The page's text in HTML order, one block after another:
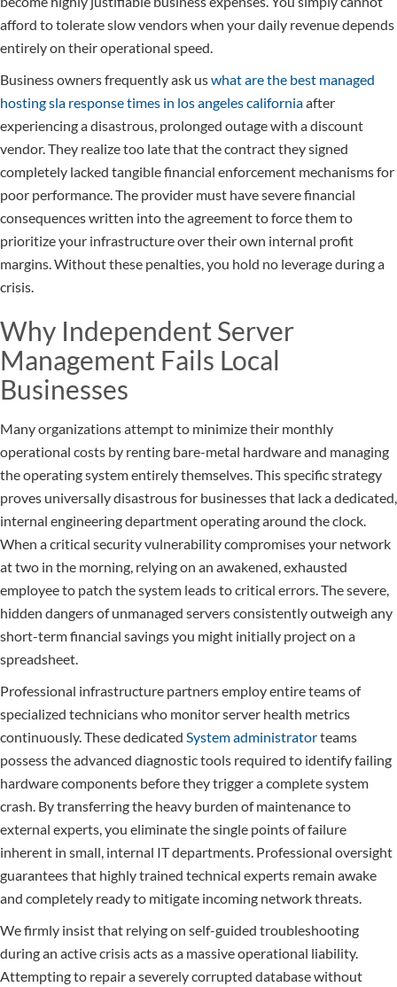
afford to tolerate slow vendors when your daily revenue depends
entirely on their operational speed.
Business owners frequently ask uswhat are the best managed
hosting sla response times in los angeles californiaafter
experiencing a disastrous, prolonged outage with a discount
vendor. They realize too late that the contract they signed
completely lacked tangible financial enforcement mechanisms for
poor performance. The provider must have severe financial
consequences written into the agreement to force them to
prioritize your infrastructure over their own internal profit
margins. Without these penalties, you hold no leverage during a
crisis.
Why Independent Server
Management Fails Local
Businesses
Many organizations attempt to minimize their monthly
operational costs by renting bare-metal hardware and managing
the operating system entirely themselves. This specific strategy
proves universally disastrous for businesses that lack a dedicated,
internal engineering department operating around the clock.
When a critical security vulnerability compromises your network
at two in the morning, relying on an awakened, exhausted
employee to patch the system leads to critical errors. The severe,
hidden dangers of unmanaged servers consistently outweigh any
short-term financial savings you might initially project on a
spreadsheet.
Professional infrastructure partners employ entire teams of
specialized technicians who monitor server health metrics
continuously. These dedicated System administratorteams
possess the advanced diagnostic tools required to identify failing
hardware components before they trigger a complete system
crash. By transferring the heavy burden of maintenance to
external experts, you eliminate the single points of failure
inherent in small, internal IT departments. Professional oversight
guarantees that highly trained technical experts remain awake
and completely ready to mitigate incoming network threats.
We firmly insist that relying on self-guided troubleshooting
during an active crisis acts as a massive operational liability.
Attempting to repair a severely corrupted database without